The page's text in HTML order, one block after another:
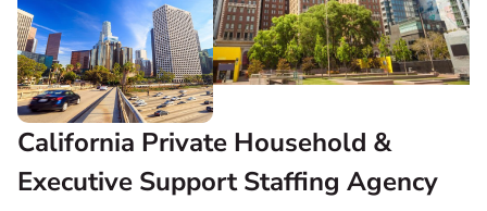
California Private Household &
Executive Support Staffing Agency